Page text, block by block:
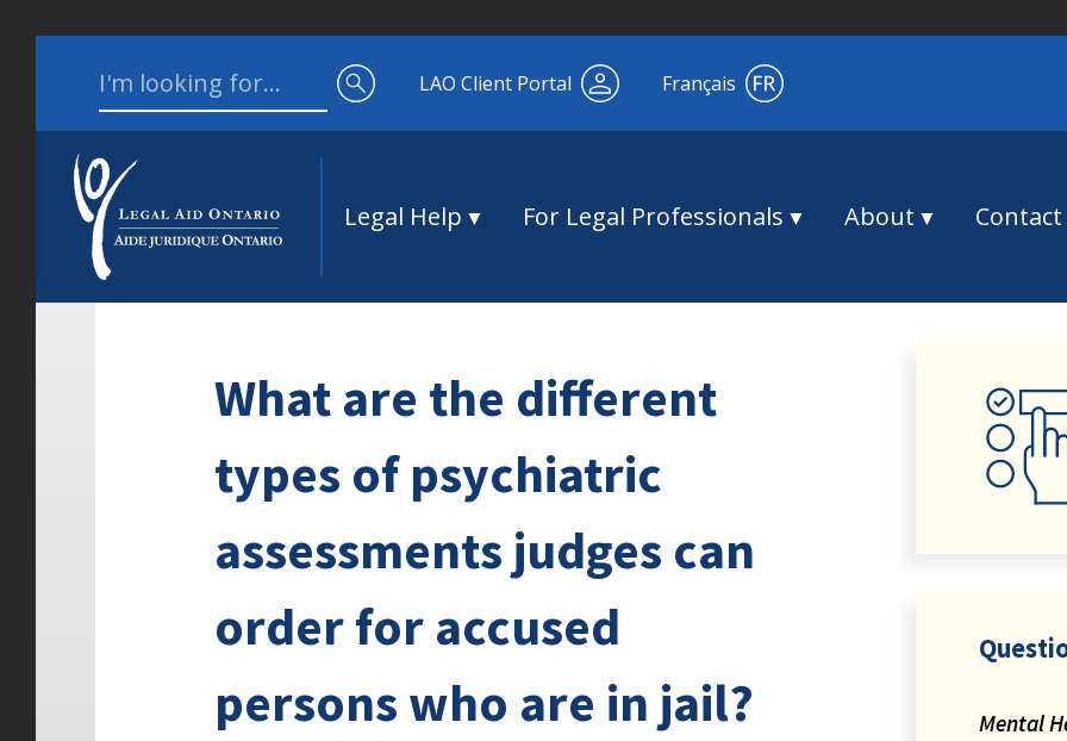
Search for:
LAO Client Portal Français
Legal Help For Legal Professionals About Contact
What are the different
types of psychiatric
assessments judges can
order for accused
persons who are in jail?
Mental